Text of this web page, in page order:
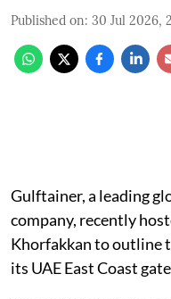
Published on: 30 Jul 2026,
Gulftainer, a leading
company, recently
Khorfakkan to outline
its UAE East Coast